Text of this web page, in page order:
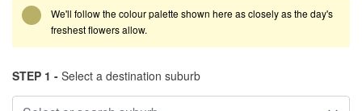
We'll follow the colour palette shown here as closely as the day's
freshest flowers allow.
STEP 1 - Select a destination suburb